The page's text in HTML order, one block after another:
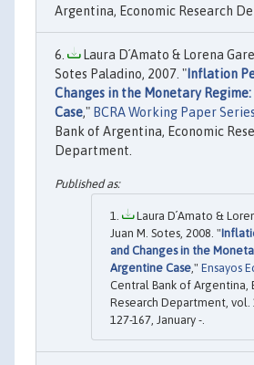
Argentina, Economic Research
Laura D´Amato & Lorena
Sotes Paladino, 2007. "Inflation
Changes in the Monetary
Case," BCRA Working Paper Series
Bank of Argentina, Economic
Department.
Laura D´Amato &
Juan M. Sotes, 2008. "
and Changes in the
Argentine Case ," Ensayos
Central Bank of Argentina,
Research Department, vol.
127-167, January -.